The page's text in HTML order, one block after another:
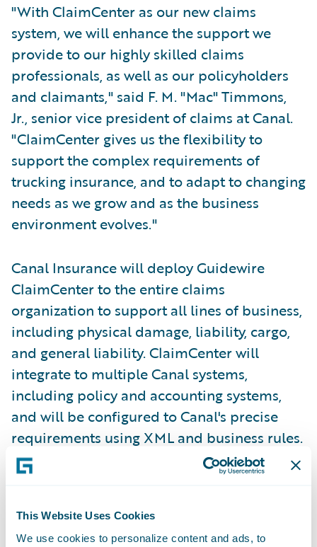
This Website Uses Cookies
We use cookies to personalize content and ads, to
"With ClaimCenter as our new claims
system, we will enhance the support we
provide to our highly skilled claims
professionals, as well as our policyholders
and claimants," said F. M. "Mac" Timmons,
Jr., senior vice president of claims at Canal.
"ClaimCenter gives us the flexibility to
support the complex requirements of
trucking insurance, and to adapt to changing
needs as we grow and as the business
environment evolves."
Canal Insurance will deploy Guidewire
ClaimCenter to the entire claims
organization to support all lines of business,
including physical damage, liability, cargo,
and general liability. ClaimCenter will
integrate to multiple Canal systems,
including policy and accounting systems,
and will be configured to Canal's precise
requirements using XML and business rules.
"ClaimCenter delivers the business
technology platform we have chosen for the